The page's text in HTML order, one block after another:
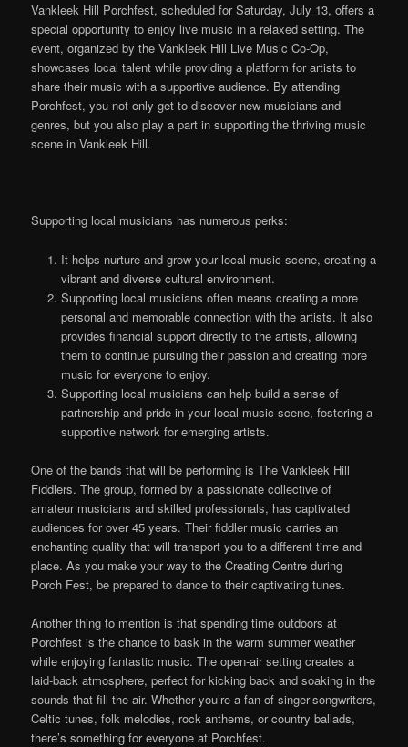
Vankleek Hill Porchfest, scheduled for Saturday, July 13, offers a
special opportunity to enjoy live music in a relaxed setting. The
event, organized by the Vankleek Hill Live Music Co-Op,
showcases local talent while providing a platform for artists to
share their music with a supportive audience. By attending
Porchfest, you not only get to discover new musicians and
genres, but you also play a part in supporting the thriving music
scene in Vankleek Hill.
Supporting local musicians has numerous perks:
It helps nurture and grow your local music scene, creating a
vibrant and diverse cultural environment.
Supporting local musicians often means creating a more
personal and memorable connection with the artists. It also
provides financial support directly to the artists, allowing
them to continue pursuing their passion and creating more
music for everyone to enjoy.
Supporting local musicians can help build a sense of
partnership and pride in your local music scene, fostering a
supportive network for emerging artists.
One of the bands that will be performing is The Vankleek Hill
Fiddlers. The group, formed by a passionate collective of
amateur musicians and skilled professionals, has captivated
audiences for over 45 years. Their fiddler music carries an
enchanting quality that will transport you to a different time and
place. As you make your way to the Creating Centre during
Porch Fest, be prepared to dance to their captivating tunes.
Another thing to mention is that spending time outdoors at
Porchfest is the chance to bask in the warm summer weather
while enjoying fantastic music. The open-air setting creates a
laid-back atmosphere, perfect for kicking back and soaking in the
sounds that fill the air. Whether you’re a fan of singer-songwriters,
Celtic tunes, folk melodies, rock anthems, or country ballads,
there’s something for everyone at Porchfest.